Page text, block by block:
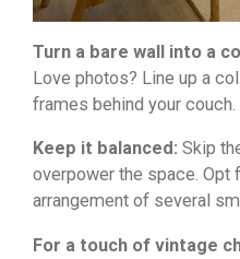
Turn a bare wall into a
Love photos? Line up a
frames behind your couch.
Keep it balanced: Skip
overpower the space. Opt
arrangement of several
For a touch of vintage